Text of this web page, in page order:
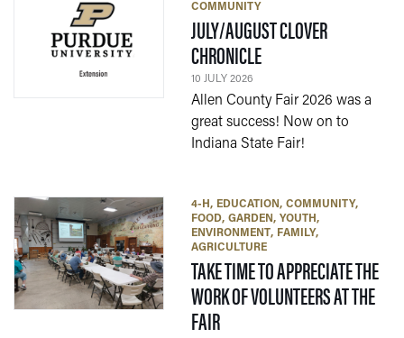
COMMUNITY
JULY/AUGUST CLOVER
CHRONICLE— 10 JULY 2026
10 JULY 2026
Allen County Fair 2026 was a
great success! Now on to
Indiana State Fair!
4-H EDUCATION COMMUNITY
FOOD GARDEN YOUTH
ENVIRONMENT
FAMILY
AGRICULTURE
TAKE TIME TO APPRECIATE THE
WORK OF VOLUNTEERS AT THE
FAIR— 10 JULY 2026